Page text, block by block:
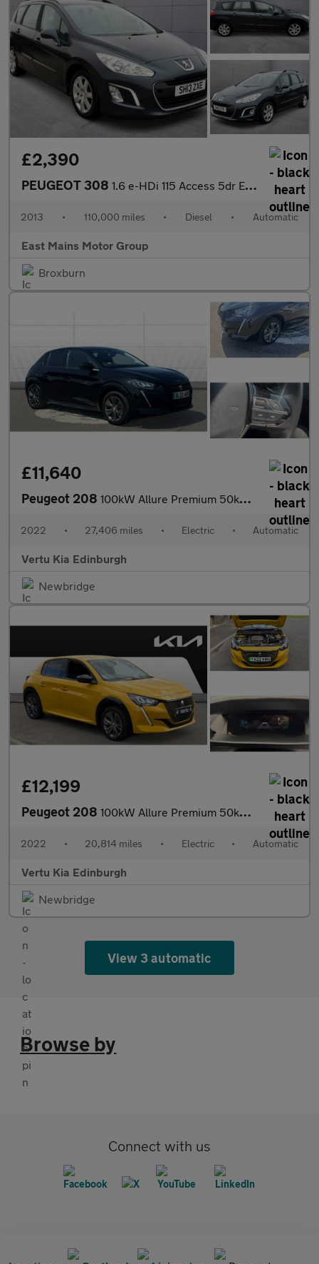
£2,390
PEUGEOT 308 1.6 e-HDi 115 Access 5dr EGC
2013 • 110,000 miles • Diesel • Automatic
East Mains Motor Group
Broxburn
£11,640
Peugeot 208 100kW Allure Premium 50kWh 5dr Auto Electric Hatchback
2022 • 27,406 miles • Electric • Automatic
Vertu Kia Edinburgh
Newbridge
£12,199
Peugeot 208 100kW Allure Premium 50kWh 5dr Auto Electric Hatchback
2022 • 20,814 miles • Electric • Automatic
Vertu Kia Edinburgh
Newbridge
View 3 automatic
Browse by
Connect with us